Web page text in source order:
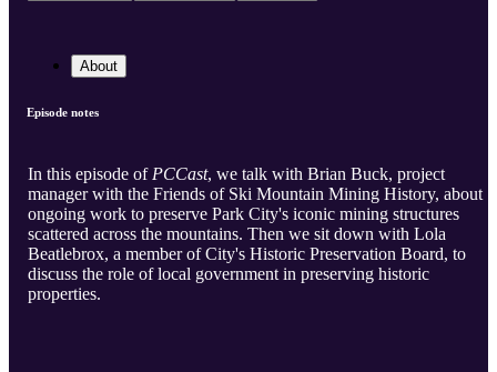
About
Episode notes
In this episode of PCCast, we talk with Brian Buck, project
manager with the Friends of Ski Mountain Mining History, about
ongoing work to preserve Park City's iconic mining structures
scattered across the mountains. Then we sit down with Lola
Beatlebrox, a member of City's Historic Preservation Board, to
discuss the role of local government in preserving historic
properties.